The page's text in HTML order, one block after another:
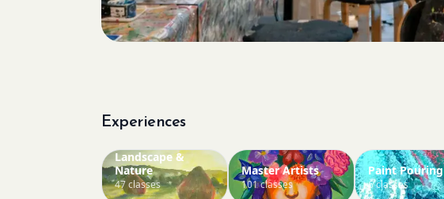
Experiences
Landscape &
Nature
47 classes
Master Artists
101 classes
Paint Pouring
6 classes